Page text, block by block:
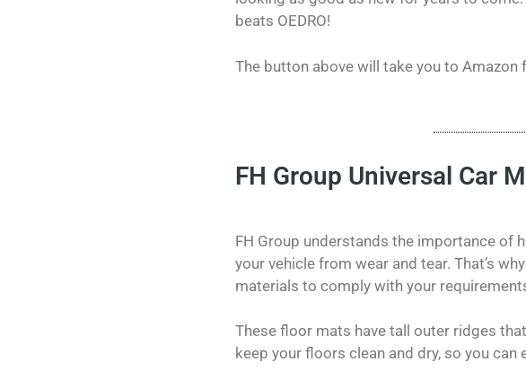
beats OEDRO!
The button above will take you to Amazon
FH Group Universal Car
FH Group understands the importance of
your vehicle from wear and tear. That’s
materials to comply with your
These floor mats have tall outer ridges
keep your floors clean and dry, so you